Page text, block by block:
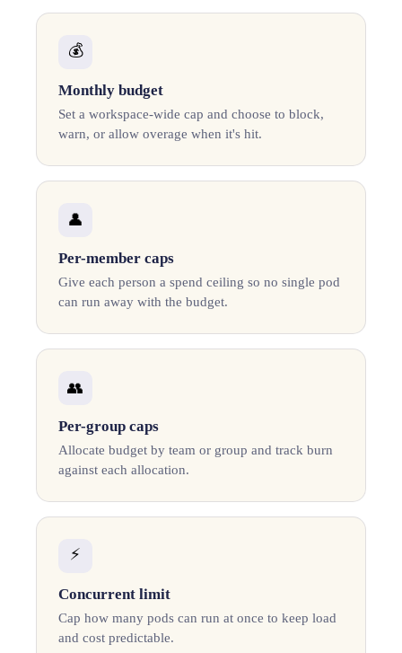
💰
Monthly budget
Set a workspace-wide cap and choose to block,
warn, or allow overage when it's hit.
👤
Per-member caps
Give each person a spend ceiling so no single pod
can run away with the budget.
👥
Per-group caps
Allocate budget by team or group and track burn
against each allocation.
⚡
Concurrent limit
Cap how many pods can run at once to keep load
and cost predictable.